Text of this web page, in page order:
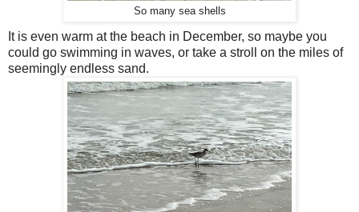
So many sea shells
It is even warm at the beach in December, so maybe you
could go swimming in waves, or take a stroll on the miles of
seemingly endless sand.